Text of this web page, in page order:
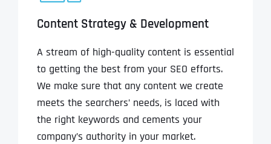
Content Strategy & Development
A stream of high-quality content is essential
to getting the best from your SEO efforts.
We make sure that any content we create
meets the searchers’ needs, is laced with
the right keywords and cements your
company’s authority in your market.